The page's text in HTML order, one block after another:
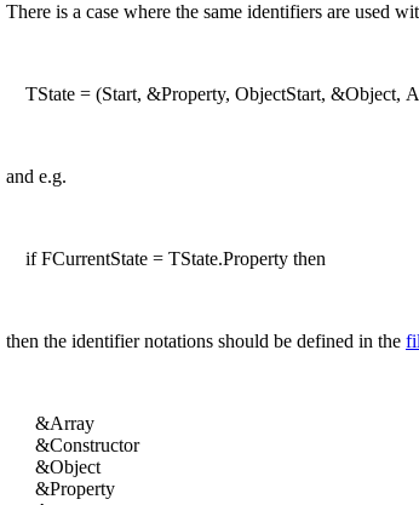
There is a case where the same identifiers are used
TState = (Start, &Property, ObjectStart, &Object,
and e.g.
if FCurrentState = TState.Property then
then the identifier notations should be defined in the
&Array
&Constructor
&Object
&Property